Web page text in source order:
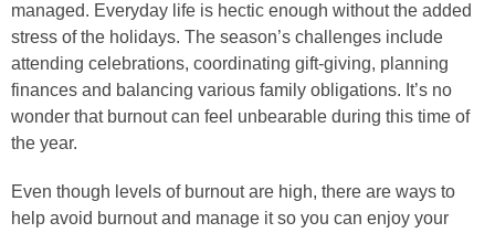
managed. Everyday life is hectic enough without the added
stress of the holidays. The season’s challenges include
attending celebrations, coordinating gift-giving, planning
finances and balancing various family obligations. It’s no
wonder that burnout can feel unbearable during this time of
the year.
Even though levels of burnout are high, there are ways to
help avoid burnout and manage it so you can enjoy your